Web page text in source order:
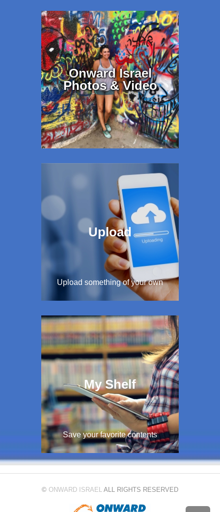
Onward Israel
Photos & Video
Upload
Upload something of your own
My Shelf
Save your favorite contents
© ONWARD ISRAEL ALL RIGHTS RESERVED